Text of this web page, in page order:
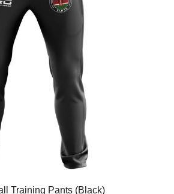
Training Pants (Black)